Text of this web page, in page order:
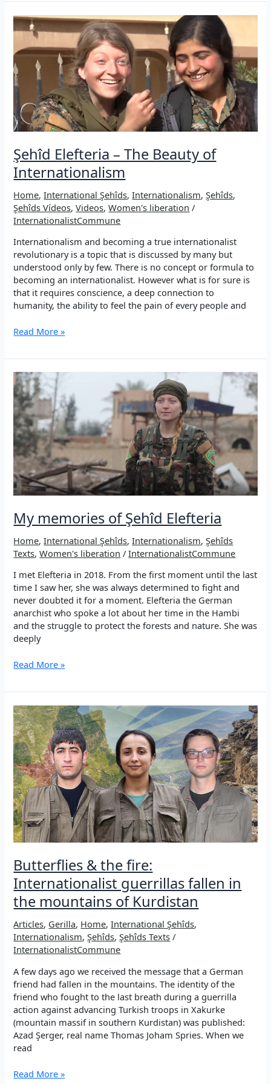
Bager
Nûjiyan
(Michael
Panser)
Şehîd Elefteria – The Beauty of
Internationalism
Home,International Şehîds,Internationalism,Şehîds,
Şehîds Vídeos,Videos,Women's liberation /
InternationalistCommune
Internationalism and becoming a true internationalist
revolutionary is a topic that is discussed by many but
understood only by few. There is no concept or formula to
becoming an internationalist. However what is for sure is
that it requires conscience, a deep connection to
humanity, the ability to feel the pain of every people and
Şehîd
–
Beauty
of
Internationalism
Read More »
My memories of Şehîd Elefteria
Home,International Şehîds,Internationalism,Şehîds
Texts,Women's liberation /InternationalistCommune
I met Elefteria in 2018. From the first moment until the last
time I saw her, she was always determined to fight and
never doubted it for a moment. Elefteria the German
anarchist who spoke a lot about her time in the Hambi
and the struggle to protect the forests and nature. She was
deeply
My
of
Elefteria
Read More »
Butterflies & the fire:
Internationalist guerrillas fallen in
the mountains of Kurdistan
Articles, Gerilla, Home,International Şehîds,
Internationalism,Şehîds,Şehîds Texts /
InternationalistCommune
A few days ago we received the message that a German
friend had fallen in the mountains. The identity of the
friend who fought to the last breath during a guerrilla
action against advancing Turkish troops in Xakurke
(mountain massif in southern Kurdistan) was published:
Azad Şerger, real name Thomas Joham Spries. When we
read
Butterflies
Read More »